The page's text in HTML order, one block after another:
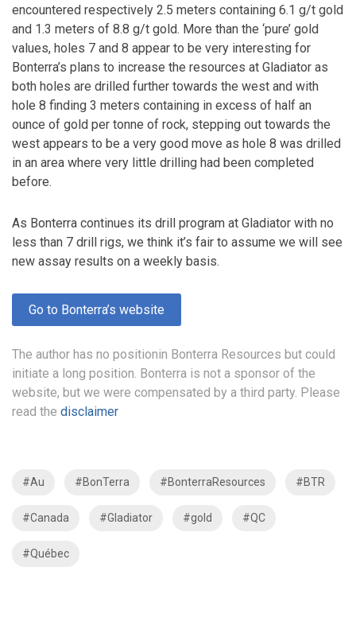
encountered respectively 2.5 meters containing 6.1 g/t gold
and 1.3 meters of 8.8 g/t gold. More than the ‘pure’ gold
values, holes 7 and 8 appear to be very interesting for
Bonterra’s plans to increase the resources at Gladiator as
both holes are drilled further towards the west and with
hole 8 finding 3 meters containing in excess of half an
ounce of gold per tonne of rock, stepping out towards the
west appears to be a very good move as hole 8 was drilled
in an area where very little drilling had been completed
before.
As Bonterra continues its drill program at Gladiator with no
less than 7 drill rigs, we think it’s fair to assume we will see
new assay results on a weekly basis.
Go to Bonterra’s website
The author has no positionin Bonterra Resources but could
initiate a long position. Bonterra is not a sponsor of the
website, but we were compensated by a third party. Please
read the disclaimer
#Au #BonTerra #BonterraResources #BTR
#Canada #Gladiator #gold #QC
#Québec